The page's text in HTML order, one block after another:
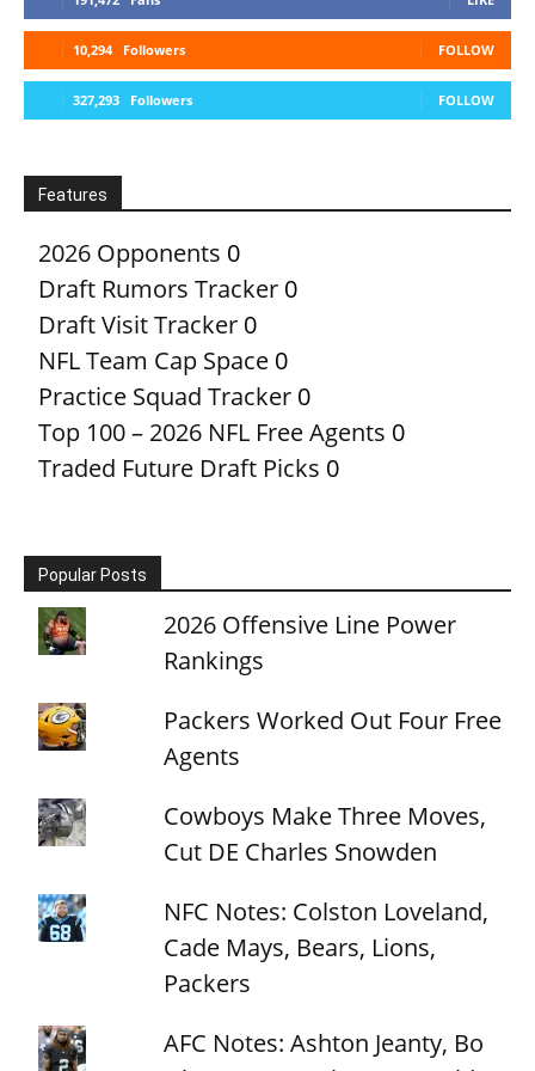
10,294 Followers FOLLOW
327,293 Followers FOLLOW
Features
2026 Opponents 0
Draft Rumors Tracker 0
Draft Visit Tracker 0
NFL Team Cap Space 0
Practice Squad Tracker 0
Top 100 – 2026 NFL Free Agents 0
Traded Future Draft Picks 0
Popular Posts
2026 Offensive Line Power
Rankings
Packers Worked Out Four Free
Agents
Cowboys Make Three Moves,
Cut DE Charles Snowden
NFC Notes: Colston Loveland,
Cade Mays, Bears, Lions,
Packers
AFC Notes: Ashton Jeanty, Bo